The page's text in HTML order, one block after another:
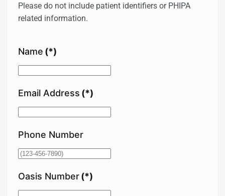
Please do not include patient identifiers or PHIPA
related information.
Name (*)
Email Address (*)
Phone Number
Oasis Number(*)